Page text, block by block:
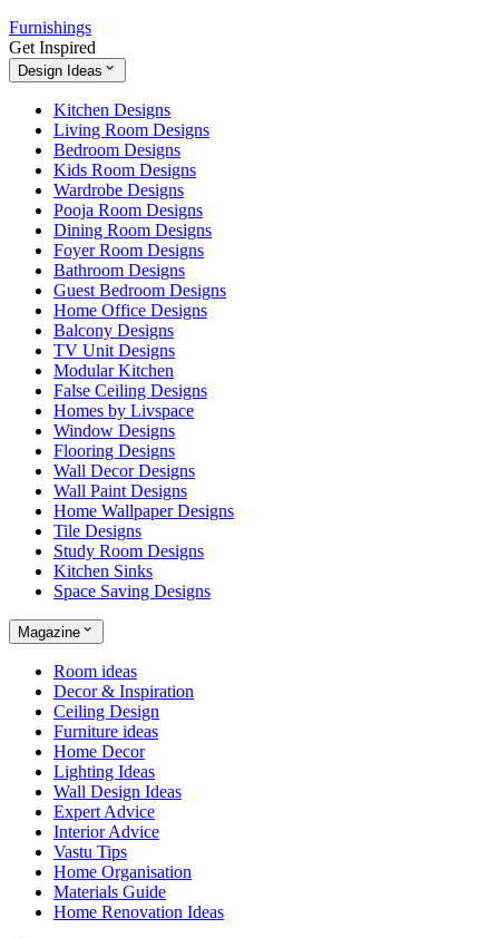
Furnishings
Get Inspired
Design Ideas
Kitchen Designs
Living Room Designs
Bedroom Designs
Kids Room Designs
Wardrobe Designs
Pooja Room Designs
Dining Room Designs
Foyer Room Designs
Bathroom Designs
Guest Bedroom Designs
Home Office Designs
Balcony Designs
TV Unit Designs
Modular Kitchen
False Ceiling Designs
Homes by Livspace
Window Designs
Flooring Designs
Wall Decor Designs
Wall Paint Designs
Home Wallpaper Designs
Tile Designs
Study Room Designs
Kitchen Sinks
Space Saving Designs
Magazine
Room ideas
Decor & Inspiration
Ceiling Design
Furniture ideas
Home Decor
Lighting Ideas
Wall Design Ideas
Expert Advice
Interior Advice
Vastu Tips
Home Organisation
Materials Guide
Home Renovation Ideas